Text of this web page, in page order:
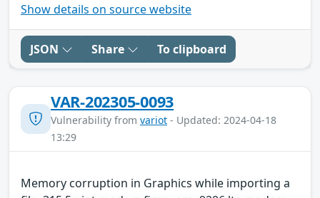
Show details on source website
JSON Share To clipboard
VAR-202305-0093
Vulnerability from variot - Updated: 2024-04-18
13:29
Memory corruption in Graphics while importing a